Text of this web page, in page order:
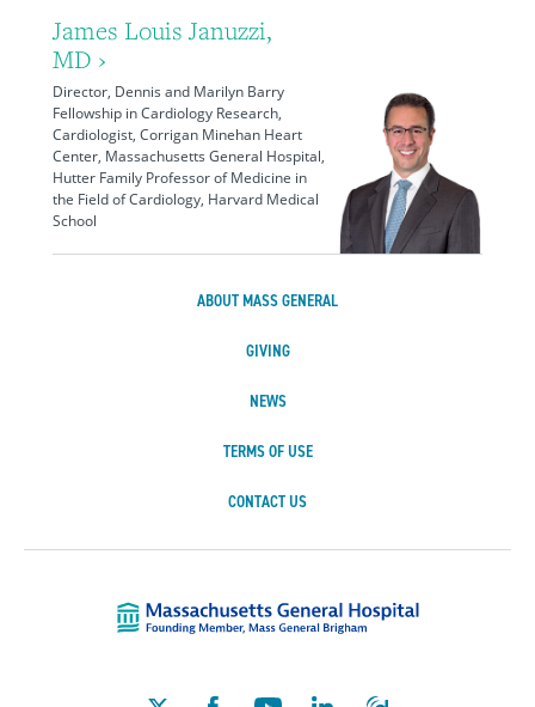
James Louis Januzzi,
MD ›
Director, Dennis and Marilyn Barry
Fellowship in Cardiology Research,
Cardiologist, Corrigan Minehan Heart
Center, Massachusetts General Hospital,
Hutter Family Professor of Medicine in
the Field of Cardiology, Harvard Medical
School
ABOUT MASS GENERAL
GIVING
NEWS
TERMS OF USE
CONTACT US